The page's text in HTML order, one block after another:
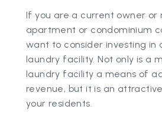
If you are a current owner or
apartment or condominium
want to consider investing in
laundry facility. Not only is a
laundry facility a means of
revenue, but it is an
your residents.